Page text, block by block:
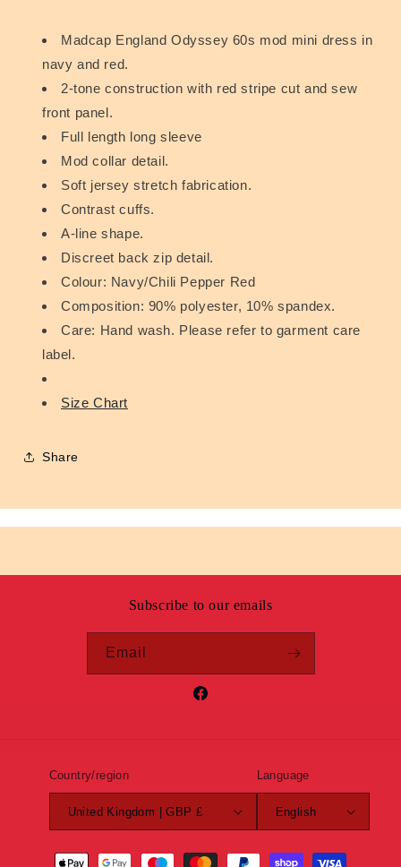
Madcap England Odyssey 60s mod mini dress in
navy and red.
2-tone construction with red stripe cut and sew
front panel.
Full length long sleeve
Mod collar detail.
Soft jersey stretch fabrication.
Contrast cuffs.
A-line shape.
Discreet back zip detail.
Colour: Navy/Chili Pepper Red
Composition: 90% polyester, 10% spandex.
Care: Hand wash. Please refer to garment care
label.
Size Chart
Share
Subscribe to our emails
Email
Facebook
Country/region
United Kingdom | GBP £
Language
English
Payment